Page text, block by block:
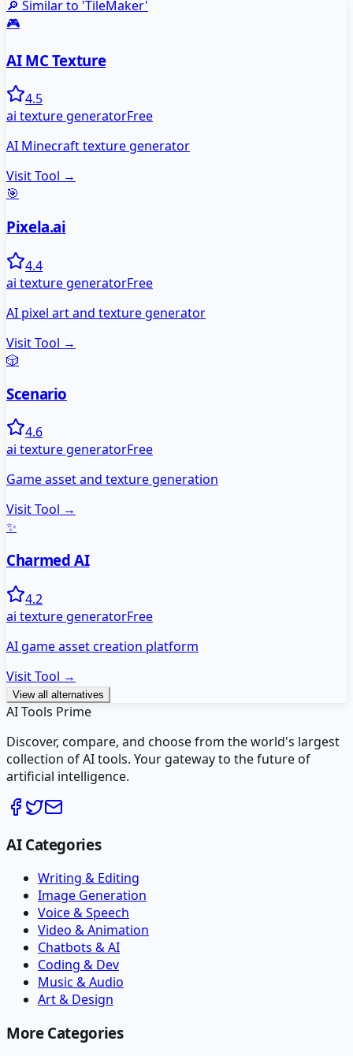
🔎 Similar to 'TileMaker'
🎮
AI MC Texture
4.5
ai texture generatorFree
AI Minecraft texture generator
Visit Tool →
🎯
Pixela.ai
4.4
ai texture generatorFree
AI pixel art and texture generator
Visit Tool →
🎲
Scenario
4.6
ai texture generatorFree
Game asset and texture generation
Visit Tool →
✨
Charmed AI
4.2
ai texture generatorFree
AI game asset creation platform
Visit Tool →
View all alternatives
AI Tools Prime
Discover, compare, and choose from the world's largest
collection of AI tools. Your gateway to the future of
artificial intelligence.
AI Categories
Writing & Editing
Image Generation
Voice & Speech
Video & Animation
Chatbots & AI
Coding & Dev
Music & Audio
Art & Design
More Categories